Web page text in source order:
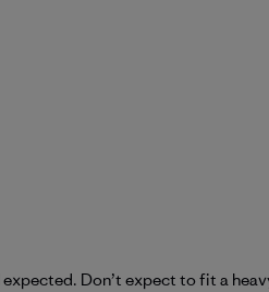
Don’t expect to fit a